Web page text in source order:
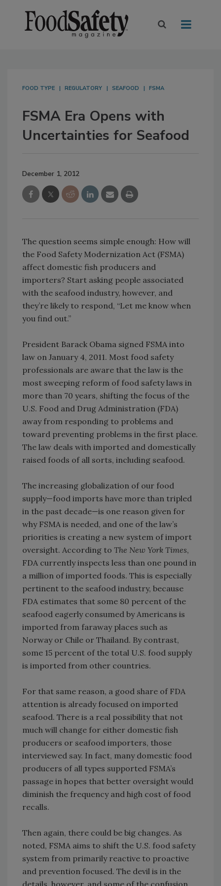
FOOD TYPE REGULATORY SEAFOOD FSMA
FSMA Era Opens with
Uncertainties for Seafood
December 1, 2012
The question seems simple enough: How will
the Food Safety Modernization Act (FSMA)
affect domestic fish producers and
importers? Start asking people associated
with the seafood industry, however, and
they’re likely to respond, “Let me know when
you find out.”
President Barack Obama signed FSMA into
law on January 4, 2011. Most food safety
professionals are aware that the law is the
most sweeping reform of food safety laws in
more than 70 years, shifting the focus of the
U.S. Food and Drug Administration (FDA)
away from responding to problems and
toward preventing problems in the first place.
The law deals with imported and domestically
raised foods of all sorts, including seafood.
The increasing globalization of our food
supply—food imports have more than tripled
in the past decade—is one reason given for
why FSMA is needed, and one of the law’s
priorities is creating a new system of import
oversight. According to The New York Times,
FDA currently inspects less than one pound in
a million of imported foods. This is especially
pertinent to the seafood industry, because
FDA estimates that some 80 percent of the
seafood eagerly consumed by Americans is
imported from faraway places such as
Norway or Chile or Thailand. By contrast,
some 15 percent of the total U.S. food supply
is imported from other countries.
For that same reason, a good share of FDA
attention is already focused on imported
seafood. There is a real possibility that not
much will change for either domestic fish
producers or seafood importers, those
interviewed say. In fact, many domestic food
producers of all types supported FSMA’s
passage in hopes that better oversight would
diminish the frequency and high cost of food
recalls.
Then again, there could be big changes. As
noted, FSMA aims to shift the U.S. food safety
system from primarily reactive to proactive
and prevention focused. The devil is in the